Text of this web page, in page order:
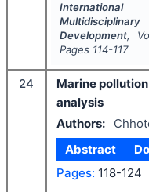
Development,
Pages 114-117
24
Marine
analysis
Authors:
Abstract
Pages: 118-124